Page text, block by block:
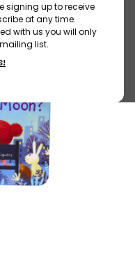
signing up to receive
at any time.
with us you will only
list.